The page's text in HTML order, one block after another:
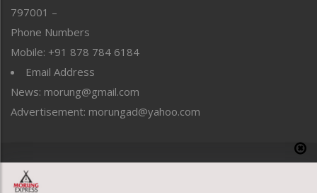
Reflections
Right-Featured
Sports
Straight from the Heart
Tracking your Health
Uncategorized
797001 –
Phone Numbers
Mobile: +91 878 784 6184
Email Address
News: morung@gmail.com
Advertisement: morungad@yahoo.com